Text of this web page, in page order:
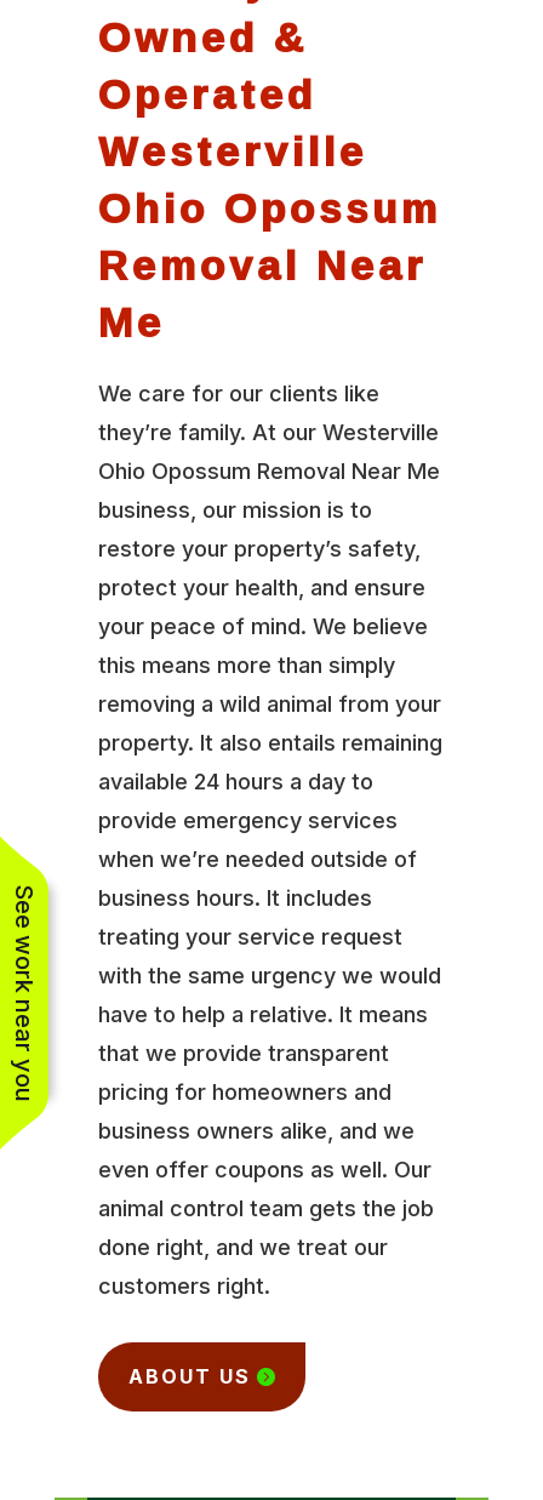
Owned &
Operated
Westerville
Ohio Opossum
Removal Near
Me
We care for our clients like
they’re family. At our Westerville
Ohio Opossum Removal Near Me
business, our mission is to
restore your property’s safety,
protect your health, and ensure
your peace of mind. We believe
this means more than simply
removing a wild animal from your
property. It also entails remaining
available 24 hours a day to
provide emergency services
when we’re needed outside of
business hours. It includes
treating your service request
with the same urgency we would
have to help a relative. It means
that we provide transparent
pricing for homeowners and
business owners alike, and we
even offer coupons as well. Our
animal control team gets the job
done right, and we treat our
customers right.
ABOUT US
See work near you